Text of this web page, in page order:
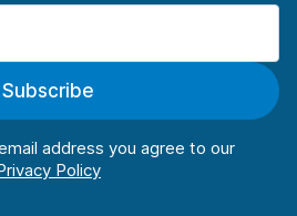
Subscribe
address you agree to our